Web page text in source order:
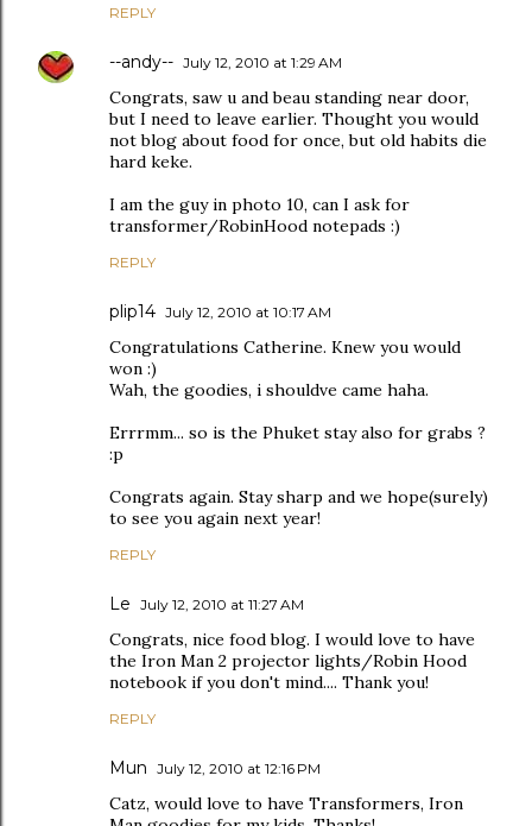
REPLY
--andy-- July 12, 2010 at 1:29 AM
Congrats, saw u and beau standing near door,
but I need to leave earlier. Thought you would
not blog about food for once, but old habits die
hard keke.
I am the guy in photo 10, can I ask for
transformer/RobinHood notepads :)
REPLY
plip14 July 12, 2010 at 10:17 AM
Congratulations Catherine. Knew you would
won :)
Wah, the goodies, i shouldve came haha.
Errrmm... so is the Phuket stay also for grabs ?
:p
Congrats again. Stay sharp and we hope(surely)
to see you again next year!
REPLY
Le July 12, 2010 at 11:27 AM
Congrats, nice food blog. I would love to have
the Iron Man 2 projector lights/Robin Hood
notebook if you don't mind.... Thank you!
REPLY
Mun July 12, 2010 at 12:16 PM
Catz, would love to have Transformers, Iron